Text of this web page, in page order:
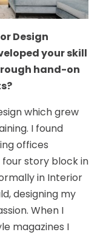
Design
your skill
hand-on
which grew
I found
offices
story block in
in Interior
designing my
When I
magazines I